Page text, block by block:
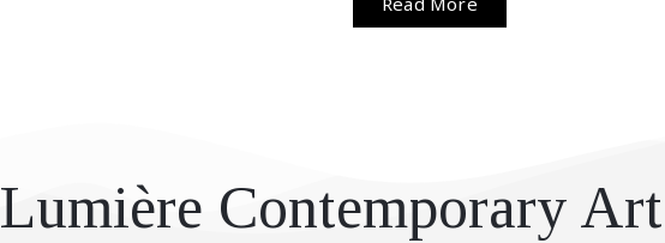
Lumière Contemporary